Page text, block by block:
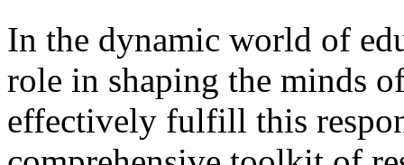
In the dynamic world of
role in shaping the minds
effectively fulfill this